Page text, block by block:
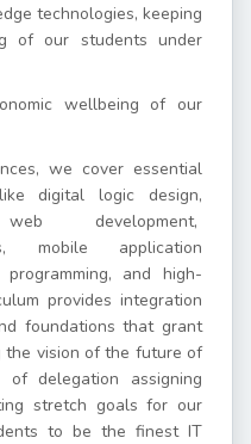
technologies, keeping
of our students under
wellbeing of our
we cover essential
digital logic design,
development,
mobile application
and high-
provides integration
foundations that grant
vision of the future of
delegation assigning
stretch goals for our
to be the finest IT